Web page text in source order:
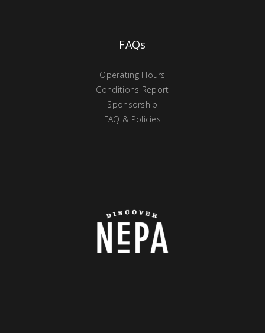
FAQs
Operating Hours
Conditions Report
Sponsorship
FAQ & Policies